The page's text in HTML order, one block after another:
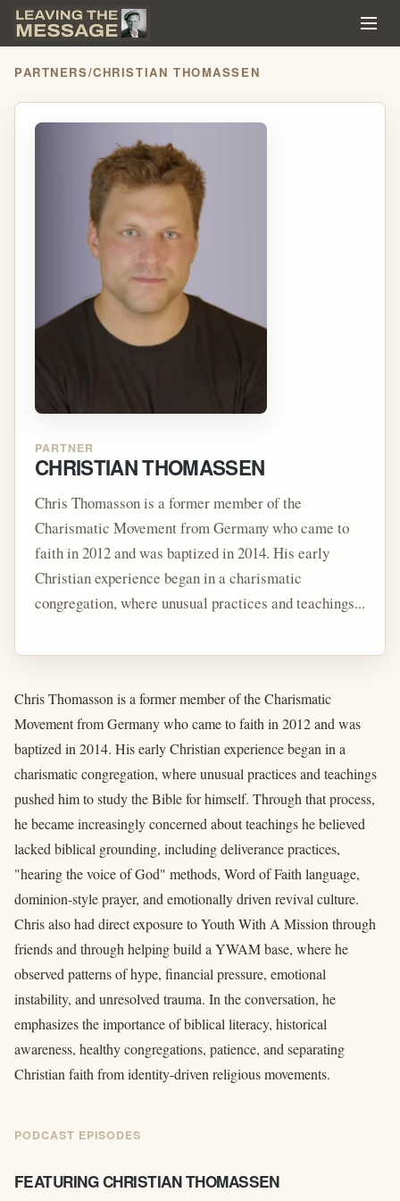
PARTNERS/CHRISTIAN THOMASSEN
PARTNER
CHRISTIAN THOMASSEN
Chris Thomasson is a former member of the
Charismatic Movement from Germany who came to
faith in 2012 and was baptized in 2014. His early
Christian experience began in a charismatic
congregation, where unusual practices and teachings...
Chris Thomasson is a former member of the Charismatic
Movement from Germany who came to faith in 2012 and was
baptized in 2014. His early Christian experience began in a
charismatic congregation, where unusual practices and teachings
pushed him to study the Bible for himself. Through that process,
he became increasingly concerned about teachings he believed
lacked biblical grounding, including deliverance practices,
"hearing the voice of God" methods, Word of Faith language,
dominion-style prayer, and emotionally driven revival culture.
Chris also had direct exposure to Youth With A Mission through
friends and through helping build a YWAM base, where he
observed patterns of hype, financial pressure, emotional
instability, and unresolved trauma. In the conversation, he
emphasizes the importance of biblical literacy, historical
awareness, healthy congregations, patience, and separating
Christian faith from identity-driven religious movements.
PODCAST EPISODES
FEATURING CHRISTIAN THOMASSEN